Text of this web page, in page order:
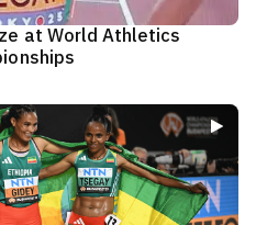
at World Athletics